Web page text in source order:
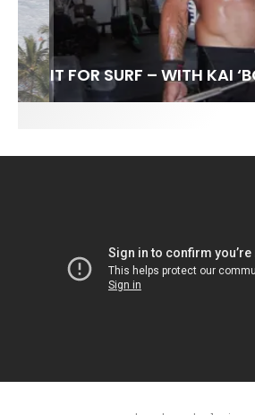
FIT FOR SURF – WITH KAI
SPOTLIGHT: ALEX
SOUNDS / LILY
HAWAII’S 10 BEST